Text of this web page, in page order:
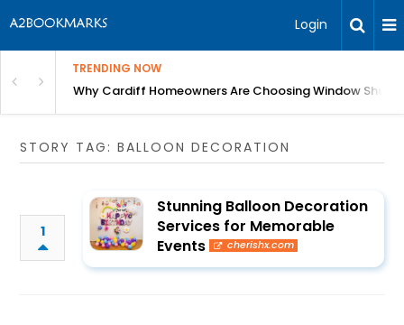
Login
TRENDING NOW
Homes Across Cardiff
Why Cardiff Homeowners Are Choosing Window
STORY TAG: BALLOON DECORATION
1
Stunning Balloon Decoration
Services for Memorable
Events
cherishx.com